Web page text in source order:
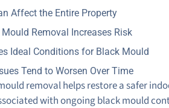
Mold-Damaged Homes Across the
365.ca
Affect the Entire Property
Removal Increases Risk
Ideal Conditions for Black Mould
Tend to Worsen Over Time
removal helps restore a safer
with ongoing black mould